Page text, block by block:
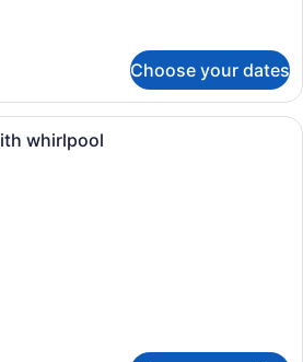
Choose your dates
A modern bathroom with a large
whirlpool